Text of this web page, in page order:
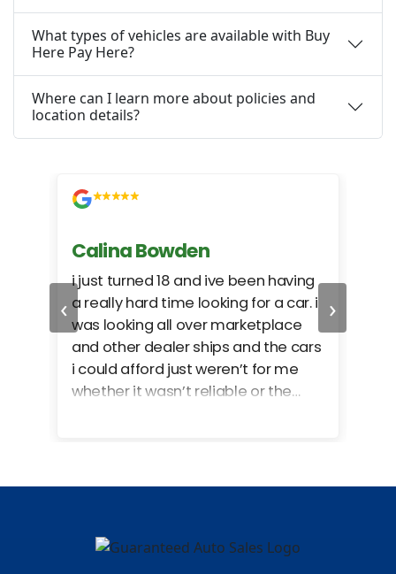
What types of vehicles are available with Buy
Here Pay Here?
Where can I learn more about policies and
location details?
‹
Calina Bowden
i just turned 18 and ive been having
a really hard time looking for a car. i
was looking all over marketplace
and other dealer ships and the cars
i could afford just weren’t for me
whether it wasn’t reliable or the
would look like which was great!
›